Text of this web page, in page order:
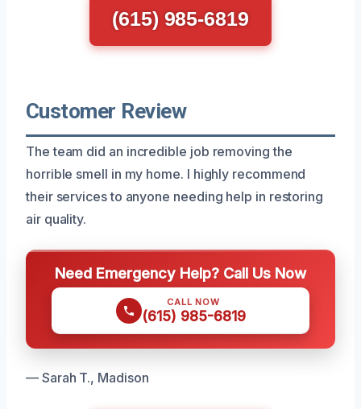
(615) 985-6819
Customer Review
The team did an incredible job removing the
horrible smell in my home. I highly recommend
their services to anyone needing help in restoring
air quality.
Need Emergency Help? Call Us Now
CALL NOW
(615) 985-6819
— Sarah T., Madison